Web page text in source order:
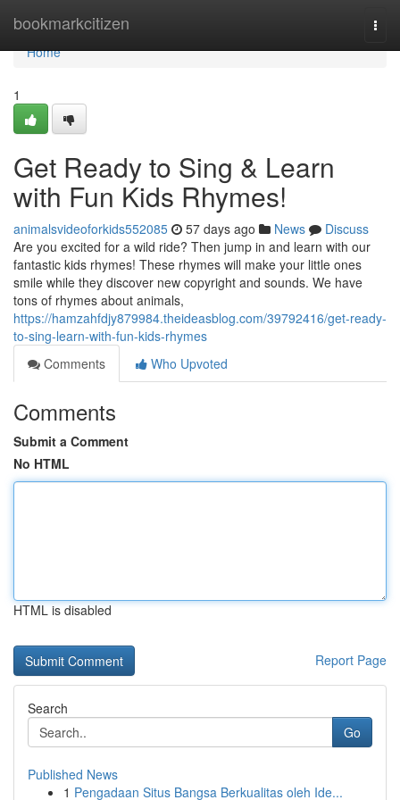
bookmarkcitizen
Home
Home
1
Get Ready to Sing & Learn
with Fun Kids Rhymes!
animalsvideoforkids552085 57 days ago News
Discuss
Are you excited for a wild ride? Then jump in and learn with our
fantastic kids rhymes! These rhymes will make your little ones
smile while they discover new copyright and sounds. We have
tons of rhymes about animals,
https://hamzahfdjy879984.theideasblog.com/39792416/get-ready-
to-sing-learn-with-fun-kids-rhymes
Comments
Who Upvoted
Comments
Submit a Comment
No HTML
HTML is disabled
Report Page
Search
Go
Published News
1 Pengadaan Situs Bangsa Berkualitas oleh Ide...